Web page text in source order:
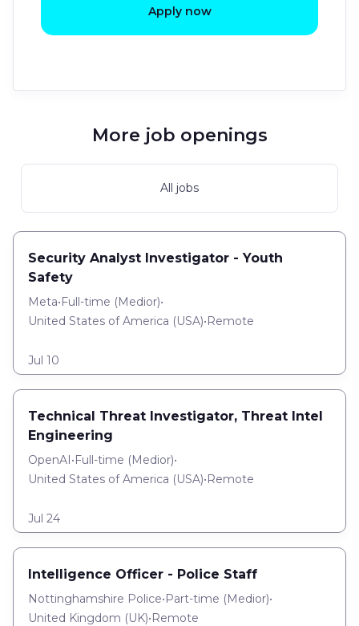
Apply now
More job openings
All jobs
Security Analyst Investigator - Youth
Safety
Meta•Full-time (Medior)•
United States of America (USA)•Remote
Jul 10
Technical Threat Investigator, Threat Intel
Engineering
OpenAI•Full-time (Medior)•
United States of America (USA)•Remote
Jul 24
Intelligence Officer - Police Staff
Nottinghamshire Police•Part-time (Medior)•
United Kingdom (UK)•Remote